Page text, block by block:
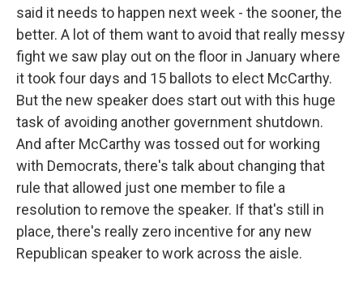
said it needs to happen next week - the sooner, the
better. A lot of them want to avoid that really messy
fight we saw play out on the floor in January where
it took four days and 15 ballots to elect McCarthy.
But the new speaker does start out with this huge
task of avoiding another government shutdown.
And after McCarthy was tossed out for working
with Democrats, there's talk about changing that
rule that allowed just one member to file a
resolution to remove the speaker. If that's still in
place, there's really zero incentive for any new
Republican speaker to work across the aisle.